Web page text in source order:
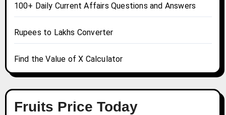
100+ Daily Current Affairs Questions and Answers
Rupees to Lakhs Converter
Find the Value of X Calculator
Fruits Price Today